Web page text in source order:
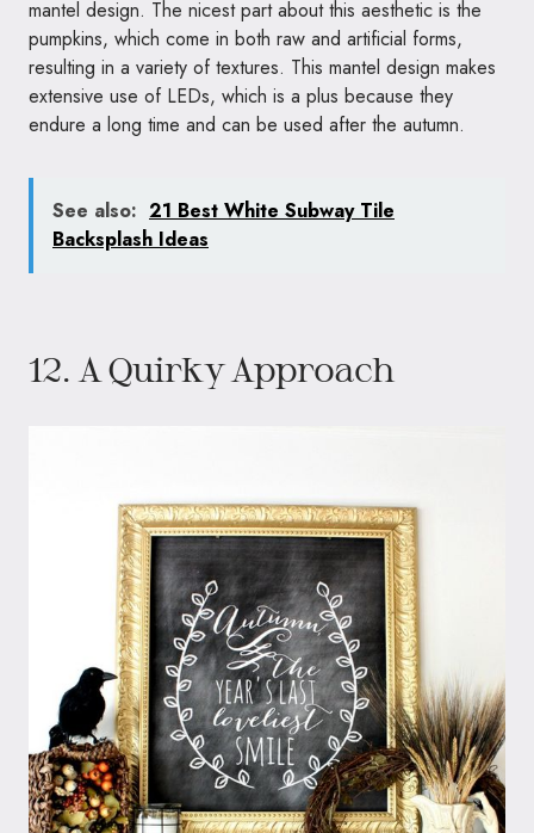
mantel design. The nicest part about this aesthetic is the
pumpkins, which come in both raw and artificial forms,
resulting in a variety of textures. This mantel design makes
extensive use of LEDs, which is a plus because they
endure a long time and can be used after the autumn.
See also: 21 Best White Subway Tile
Backsplash Ideas
12. A Quirky Approach